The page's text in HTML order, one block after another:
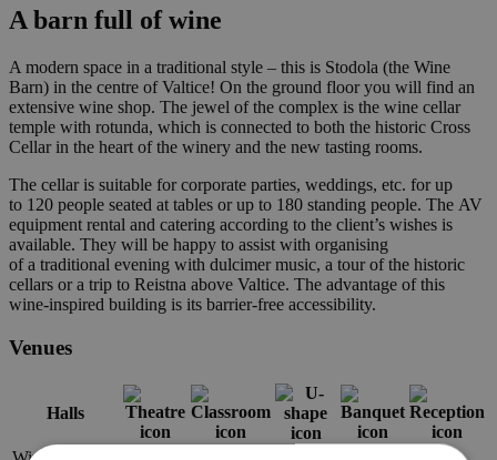
A barn full of wine
A modern space in a traditional style – this is Stodola (the Wine
Barn) in the centre of Valtice! On the ground floor you will find an
extensive wine shop. The jewel of the complex is the wine cellar
temple with rotunda, which is connected to both the historic Cross
Cellar in the heart of the winery and the new tasting rooms.
The cellar is suitable for corporate parties, weddings, etc. for up
to 120 people seated at tables or up to 180 standing people. The AV
equipment rental and catering according to the client’s wishes is
available. They will be happy to assist with organising
of a traditional evening with dulcimer music, a tour of the historic
cellars or a trip to Reistna above Valtice. The advantage of this
wine-inspired building is its barrier-free accessibility.
Venues
Halls